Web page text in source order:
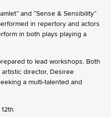
and “Sense & Sensibility”
in repertory and actors
in both plays playing a
to lead workshops. Both
artistic director, Desiree
a multi-talented and